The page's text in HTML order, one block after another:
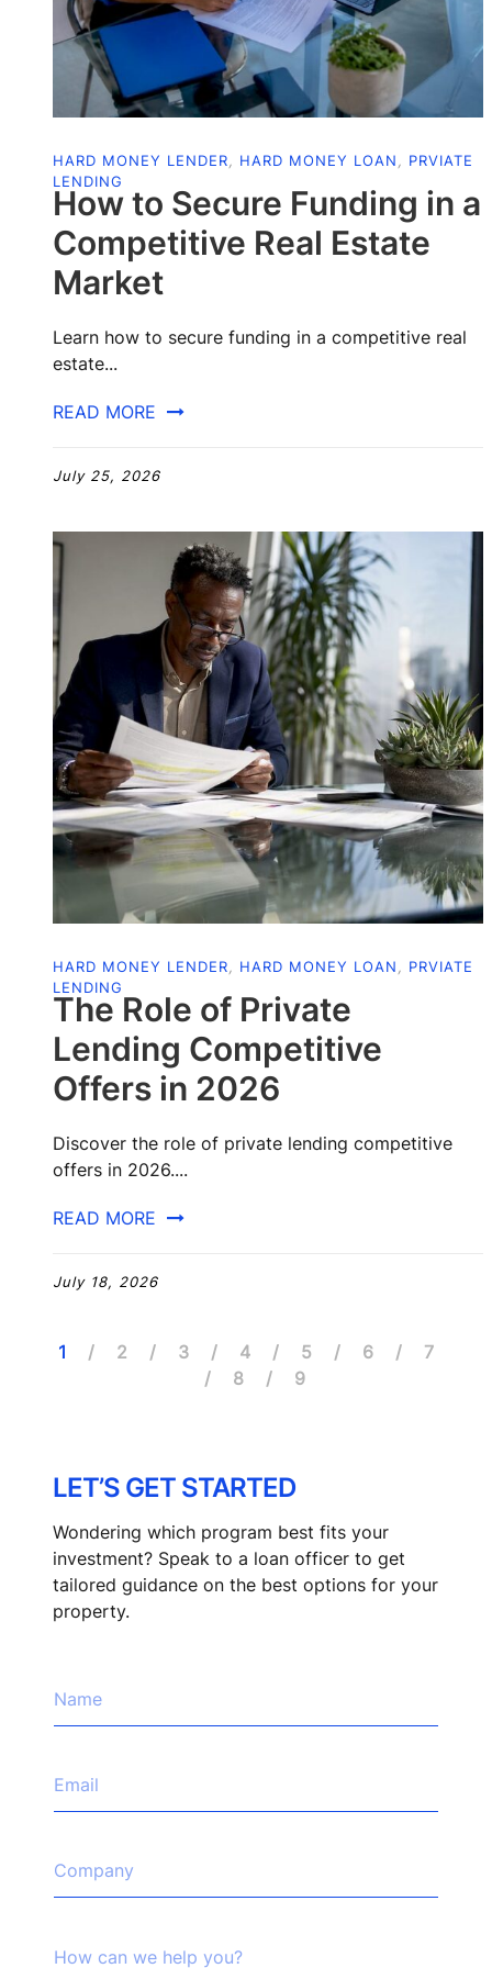
How to Secure Funding in a
Competitive Real Estate
Market
Learn how to secure funding in a competitive real
estate...
READ MORE
July 25, 2026
HARD MONEY LENDER, HARD MONEY LOAN, PRVIATE
LENDING
The Role of Private
Lending Competitive
Offers in 2026
Discover the role of private lending competitive
offers in 2026....
READ MORE
July 18, 2026
HARD MONEY LENDER, HARD MONEY LOAN , PRVIATE
LENDING
1 2 3 4 5 6
7
8
9
LET’S GET STARTED
Wondering which program best fits your
investment? Speak to a loan officer to get
tailored guidance on the best options for your
property.
a
m
m
a
*
o
m
n
o